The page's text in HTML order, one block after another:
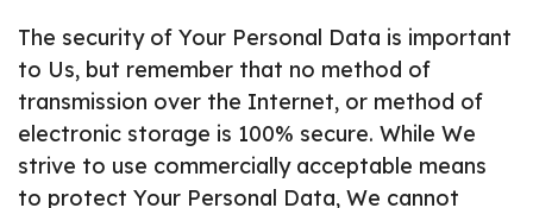
The security of Your Personal Data is important
to Us, but remember that no method of
transmission over the Internet, or method of
electronic storage is 100% secure. While We
strive to use commercially acceptable means
to protect Your Personal Data, We cannot